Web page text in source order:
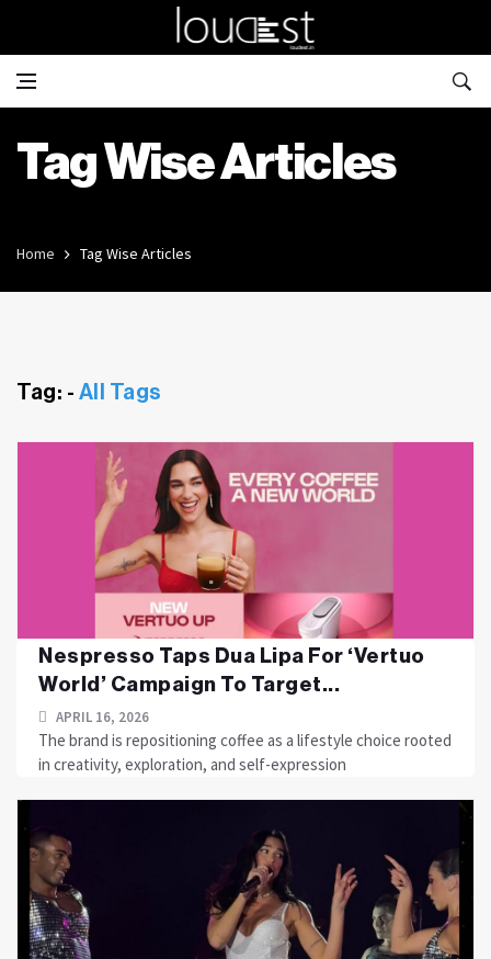
Tag Wise Articles
Home Tag Wise Articles
Tag: - All Tags
Nespresso Taps Dua Lipa For ‘Vertuo
World’ Campaign To Target...
APRIL 16, 2026
The brand is repositioning coffee as a lifestyle choice rooted
in creativity, exploration, and self-expression